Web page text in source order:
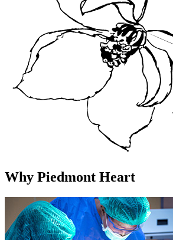
Why Piedmont Heart